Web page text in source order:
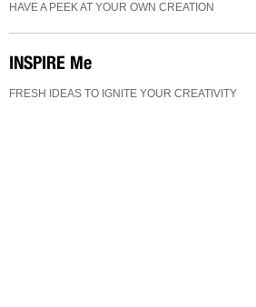
HAVE A PEEK AT YOUR OWN CREATION
INSPIRE Me
FRESH IDEAS TO IGNITE YOUR CREATIVITY